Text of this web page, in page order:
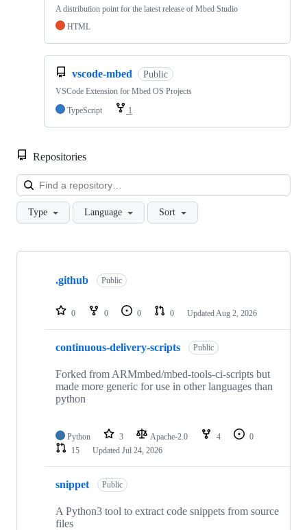
A distribution point for the latest release of Mbed Studio
HTML
vscode-mbed Public
VSCode Extension for Mbed OS Projects
TypeScript
1
Repositories
Type Language Sort
Showing
repositories
.github Public
0 0 0 0 Updated Aug 2, 2026
continuous-delivery-scripts Public
Forked from ARMmbed/mbed-tools-ci-scripts but
made more generic for use in other languages than
python
Python 3 Apache-2.0 4
0
15
Updated Jul 24, 2026
snippet Public
A Python3 tool to extract code snippets from source
files